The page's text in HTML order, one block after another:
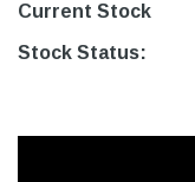
Current Stock
Stock Status: